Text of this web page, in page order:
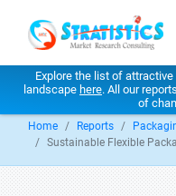
Explore the list of
landscape here. All our
of
Home Reports
Sustainable Flexible